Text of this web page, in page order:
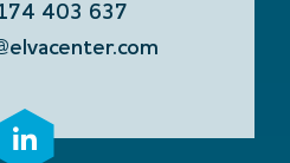
403 637